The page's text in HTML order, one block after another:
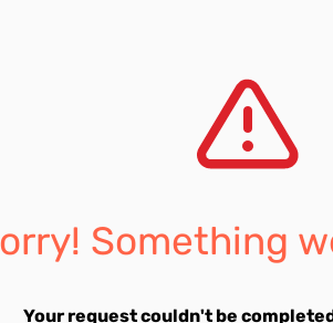
Something
Your request couldn't be